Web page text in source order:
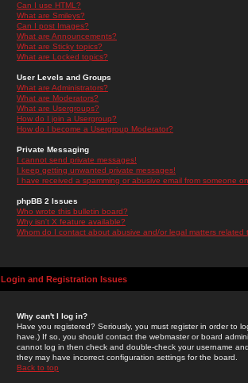
Can I use HTML?
What are Smileys?
Can I post Images?
What are Announcements?
What are Sticky topics?
What are Locked topics?
User Levels and Groups
What are Administrators?
What are Moderators?
What are Usergroups?
How do I join a Usergroup?
How do I become a Usergroup Moderator?
Private Messaging
I cannot send private messages!
I keep getting unwanted private messages!
I have received a spamming or abusive email from someone
phpBB 2 Issues
Who wrote this bulletin board?
Why isn't X feature available?
Whom do I contact about abusive and/or legal matters related
Login and Registration Issues
Why can't I log in?
Have you registered? Seriously, you must register in order to
have.) If so, you should contact the webmaster or board
cannot log in then check and double-check your username
they may have incorrect configuration settings for the board.
Back to top